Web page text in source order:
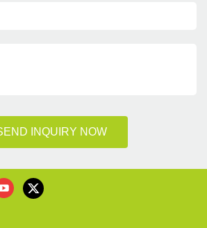
INQUIRY NOW